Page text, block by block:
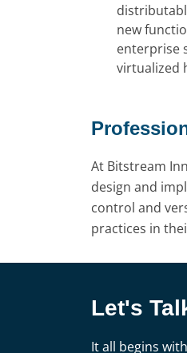
new
enterprise
virtualized
At Bitstream
design and
control and
practices in
Let's
It all begins